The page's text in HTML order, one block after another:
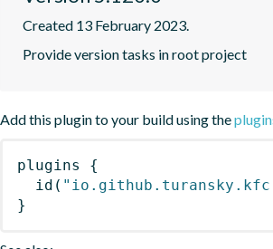
Created 13 February 2023.
Provide version tasks in root project
Add this plugin to your build using the
plugins
{
id (
}